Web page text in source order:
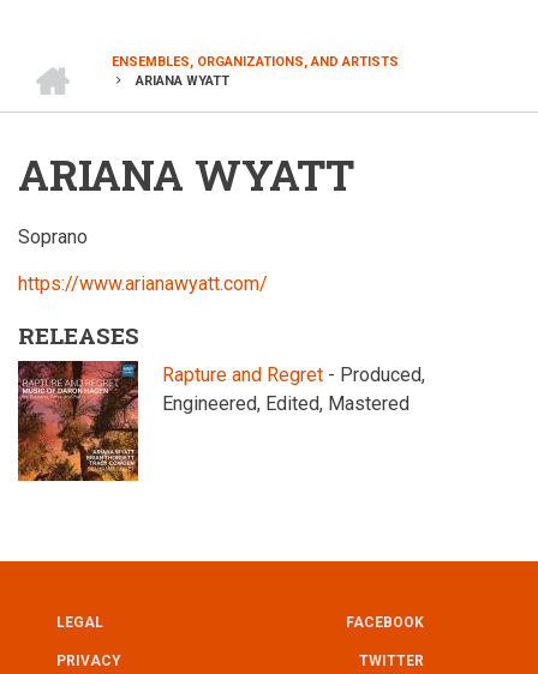
BREADCRUMB
ENSEMBLES, ORGANIZATIONS, AND ARTISTS
ARIANA WYATT
ARIANA WYATT
Soprano
https://www.arianawyatt.com/
RELEASES
Rapture and Regret - Produced,
Engineered, Edited, Mastered
UTILITY
LEGAL
PRIVACY FOOTER
FACEBOOK
TWITTER